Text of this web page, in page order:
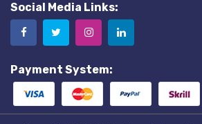
Social Media Links:
Payment System: